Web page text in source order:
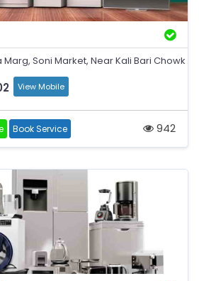
Marg, Soni Market, Near Kali Bari Chowk
View Mobile
Book Service 942